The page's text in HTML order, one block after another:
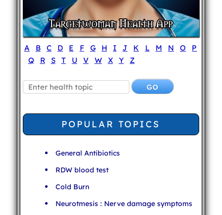
A B C D E F G H I J K L M N O
P
Q
R S T U V W X Y Z
POPULAR TOPICS
General Antibiotics
RDW blood test
Cold Burn
Neurotmesis : Nerve damage symptoms